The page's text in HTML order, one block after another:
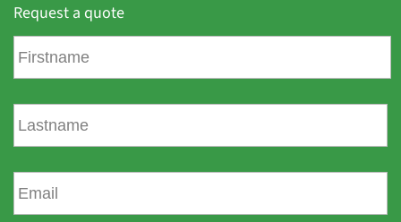
Request a quote
F
r
m
e
L
a
s
n
E
m
a